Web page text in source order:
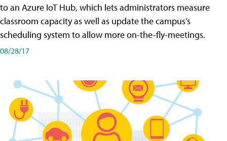
to an Azure IoT Hub, which lets administrators measure
classroom capacity as well as update the campus’s
scheduling system to allow more on-the-fly-meetings.
08/28/17